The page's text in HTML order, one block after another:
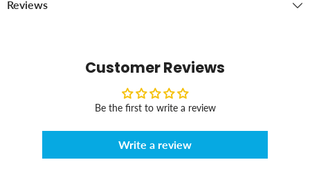
Reviews
Customer Reviews
Be the first to write a review
Write a review